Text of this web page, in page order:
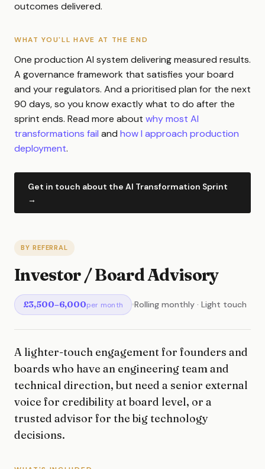
outcomes delivered.
WHAT YOU'LL HAVE AT THE END
One production AI system delivering measured results.
A governance framework that satisfies your board
and your regulators. And a prioritised plan for the next
90 days, so you know exactly what to do after the
sprint ends. Read more about why most AI
transformations fail and how I approach production
deployment.
Get in touch about the AI Transformation Sprint
→
BY REFERRAL
Investor / Board Advisory
£3,500–6,000per month Rolling monthly · Light touch
A lighter-touch engagement for founders and
boards who have an engineering team and
technical direction, but need a senior external
voice for credibility at board level, or a
trusted advisor for the big technology
decisions.